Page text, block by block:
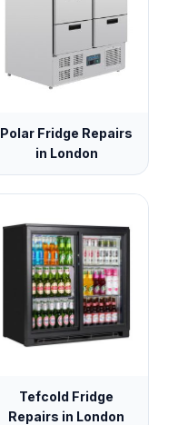
Polar Fridge Repairs
in London
Tefcold Fridge
Repairs in London